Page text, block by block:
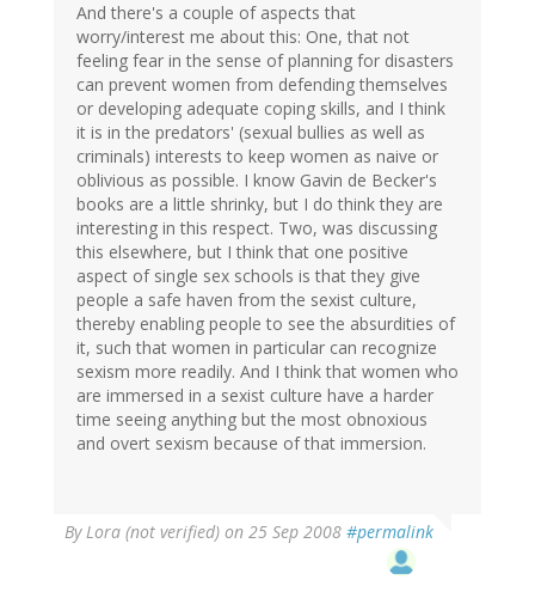
And there's a couple of aspects that
worry/interest me about this: One, that not
feeling fear in the sense of planning for disasters
can prevent women from defending themselves
or developing adequate coping skills, and I think
it is in the predators' (sexual bullies as well as
criminals) interests to keep women as naive or
oblivious as possible. I know Gavin de Becker's
books are a little shrinky, but I do think they are
interesting in this respect. Two, was discussing
this elsewhere, but I think that one positive
aspect of single sex schools is that they give
people a safe haven from the sexist culture,
thereby enabling people to see the absurdities of
it, such that women in particular can recognize
sexism more readily. And I think that women who
are immersed in a sexist culture have a harder
time seeing anything but the most obnoxious
and overt sexism because of that immersion.
ByLora (not verified) on 25 Sep 2008 #permalink